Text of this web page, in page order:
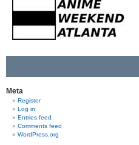
Meta
Register
Log in
Entries feed
Comments feed
WordPress.org